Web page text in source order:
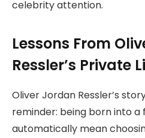
celebrity attention.
Lessons From
Ressler’s Private
Oliver Jordan Ressler’s
reminder: being born into a
automatically mean